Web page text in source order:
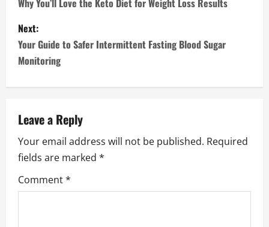
o
s
t
n
a
v
i
g
Why You’ll Love the Keto Diet for Weight Loss Results
Next:
Your Guide to Safer Intermittent Fasting Blood Sugar
Monitoring
Leave a Reply
Your email address will not be published. Required
fields are marked *
Comment*